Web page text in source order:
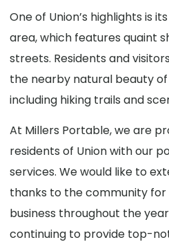
One of Union’s highlights is
area, which features quaint
streets. Residents and
the nearby natural beauty of
including hiking trails and
At Millers Portable, we are
residents of Union with our
services. We would like to
thanks to the community
business throughout the
continuing to provide top-